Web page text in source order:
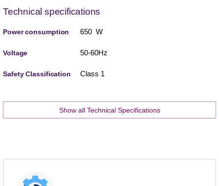
Technical specifications
Power consumption 650 W
Voltage 50-60Hz
Safety Classification Class 1
Show all Technical Specifications